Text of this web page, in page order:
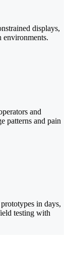
displays,
environments.
and
patterns and pain
in days,
testing with